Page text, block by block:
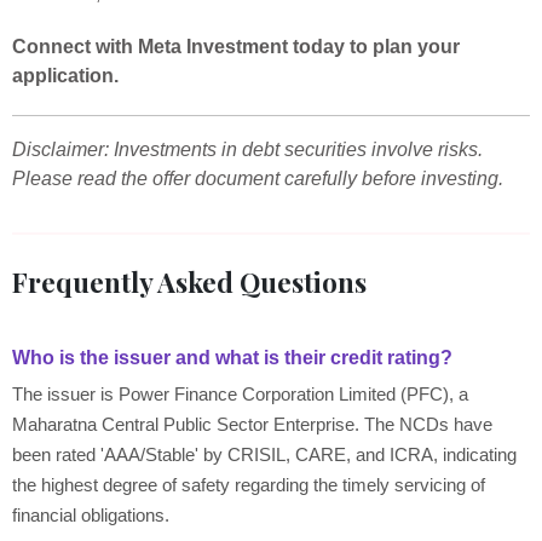
Connect with Meta Investment today to plan your
application.
Disclaimer: Investments in debt securities involve risks.
Please read the offer document carefully before investing.
Frequently Asked Questions
Who is the issuer and what is their credit rating?
The issuer is Power Finance Corporation Limited (PFC), a
Maharatna Central Public Sector Enterprise. The NCDs have
been rated 'AAA/Stable' by CRISIL, CARE, and ICRA, indicating
the highest degree of safety regarding the timely servicing of
financial obligations.